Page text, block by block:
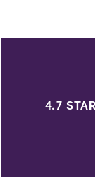
4.7